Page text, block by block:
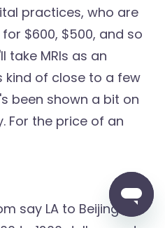
practices, who are
$600, $500, and so
take MRIs as an
kind of close to a few
been shown a bit on
For the price of an
say LA to Beijing